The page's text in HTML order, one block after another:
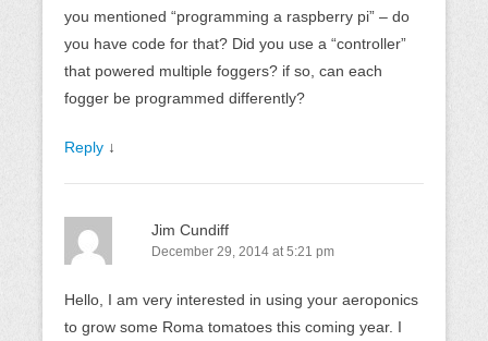
you mentioned “programming a raspberry pi” – do
you have code for that? Did you use a “controller”
that powered multiple foggers? if so, can each
fogger be programmed differently?
Reply ↓
Jim Cundiff
December 29, 2014 at 5:21 pm
Hello, I am very interested in using your aeroponics
to grow some Roma tomatoes this coming year. I